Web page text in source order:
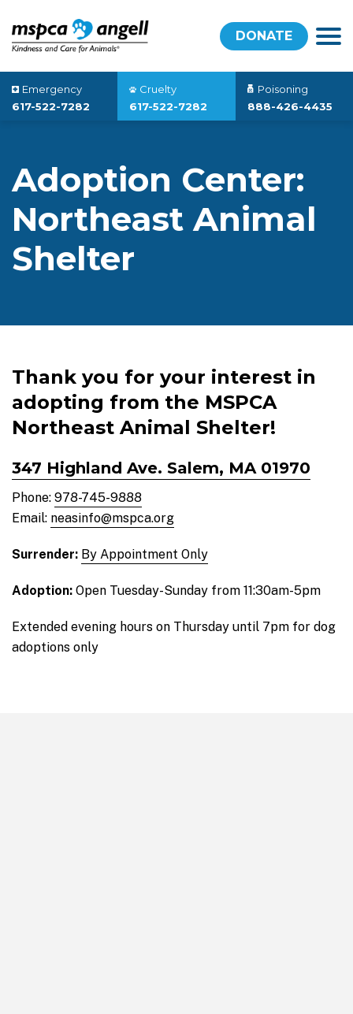
DONATE
Emergency
617-522-7282
Cruelty
617-522-7282
Poisoning
888-426-4435
Adoption Center:
Northeast Animal
Shelter
Thank you for your interest in
adopting from the MSPCA
Northeast Animal Shelter!
347 Highland Ave. Salem, MA 01970
Phone: 978-745-9888
Email: neasinfo@mspca.org
Surrender: By Appointment Only
Adoption: Open Tuesday-Sunday from 11:30am-5pm
Extended evening hours on Thursday until 7pm for dog
adoptions only